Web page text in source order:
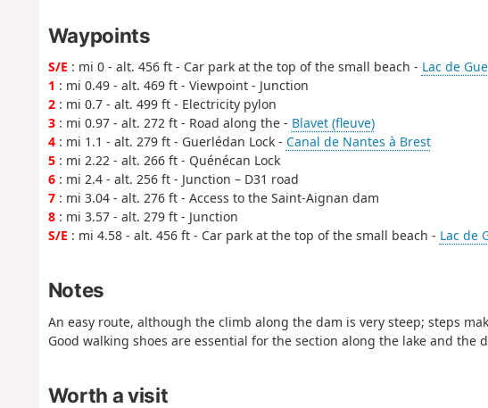
Waypoints
S/E : mi 0 - alt. 456 ft - Car park at the top of the small beach - Lac de
1 : mi 0.49 - alt. 469 ft - Viewpoint - Junction
2: mi 0.7 - alt. 499 ft - Electricity pylon
3: mi 0.97 - alt. 272 ft - Road along the - Blavet (fleuve)
4: mi 1.1 - alt. 279 ft - Guerlédan Lock - Canal de Nantes à Brest
5: mi 2.22 - alt. 266 ft - Quénécan Lock
6: mi 2.4 - alt. 256 ft - Junction – D31 road
7: mi 3.04 - alt. 276 ft - Access to the Saint-Aignan dam
8: mi 3.57 - alt. 279 ft - Junction
S/E : mi 4.58 - alt. 456 ft - Car park at the top of the small beach - Lac de
Notes
An easy route, although the climb along the dam is very steep; steps
Good walking shoes are essential for the section along the lake and the
Worth a visit